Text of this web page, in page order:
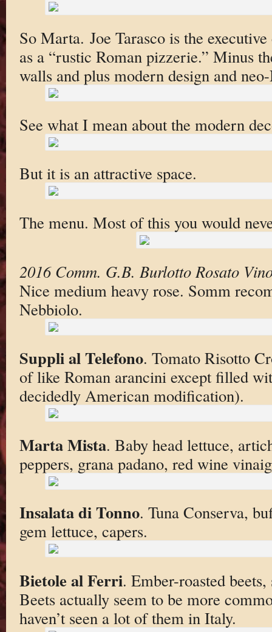
So Marta. Joe Tarasco is the
as a “rustic Roman pizzerie.” Minus
walls and plus modern design and
See what I mean about the modern
But it is an attractive space.
The menu. Most of this you would
2016 Comm. G.B. Burlotto Rosato
Nice medium heavy rose. Somm
Nebbiolo.
Suppli al Telefono. Tomato Risotto
of like Roman arancini except filled
decidedly American modification).
Marta Mista. Baby head lettuce,
peppers, grana padano, red wine
Insalata di Tonno. Tuna Conserva,
gem lettuce, capers.
Bietole al Ferri. Ember-roasted
Beets actually seem to be more
haven’t seen a lot of them in Italy.